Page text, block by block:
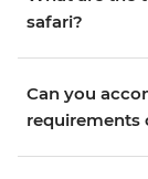
safari?
Can you
requirements